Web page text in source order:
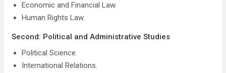
Economic and Financial Law.
Human Rights Law.
Second: Political and Administrative Studies
Political Science.
International Relations.